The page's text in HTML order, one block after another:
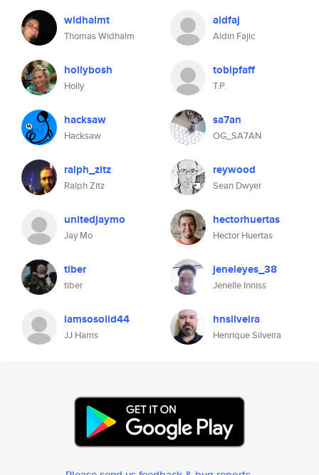
widhalmt
Thomas Widhalm
aldfaj
Aldin Fajic
hollybosh
Holly
tobipfaff
T.P.
hacksaw
Hacksaw
sa7an
OG_SA7AN
ralph_zitz
Ralph Zitz
reywood
Sean Dwyer
unitedjaymo
Jay Mo
hectorhuertas
Hector Huertas
tiber
tiber
jeneleyes_38
Jenelle Inniss
iamsosolid44
JJ Harris
hnsilveira
Henrique Silveira